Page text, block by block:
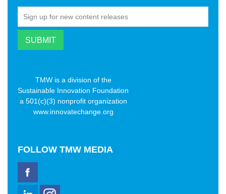
TMW is a division of the
Sustainable Innovation Foundation
a 501(c)(3) nonprofit organization
www.innovatechange.org
FOLLOW TMW MEDIA